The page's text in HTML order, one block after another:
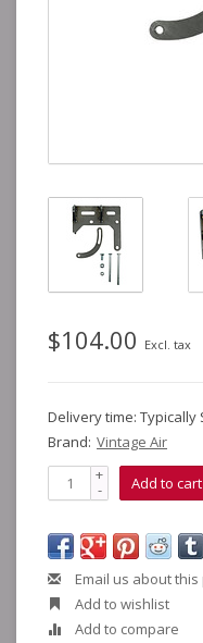
$104.00 Excl. tax
Delivery time: Typically
Brand: Vintage Air
+
- Add to cart
Email us about
Add to wishlist
Add to compare